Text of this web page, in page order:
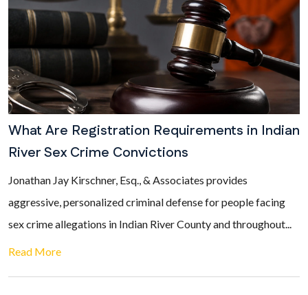
What Are Registration Requirements in Indian
River Sex Crime Convictions
Jonathan Jay Kirschner, Esq., & Associates provides
aggressive, personalized criminal defense for people facing
sex crime allegations in Indian River County and throughout...
Read More